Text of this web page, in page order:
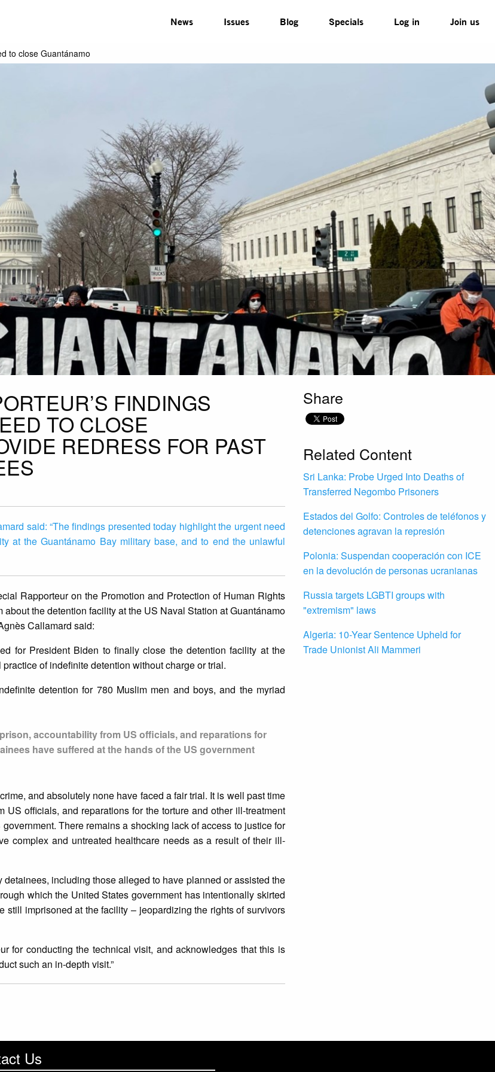
News Issues Blog Specials Log in Join us
to close Guantánamo
FINDINGS
TO CLOSE
REDRESS FOR PAST
said: “The findings presented today highlight the urgent need
at the Guantánamo Bay military base, and to end the unlawful
Rapporteur on the Promotion and Protection of Human Rights
the detention facility at the US Naval Station at Guantánamo
Callamard said:
for President Biden to finally close the detention facility at the
of indefinite detention without charge or trial.
detention for 780 Muslim men and boys, and the myriad
accountability from US officials, and reparations for
have suffered at the hands of the US government
and absolutely none have faced a fair trial. It is well past time
officials, and reparations for the torture and other ill-treatment
There remains a shocking lack of access to justice for
complex and untreated healthcare needs as a result of their ill-
including those alleged to have planned or assisted the
which the United States government has intentionally skirted
imprisoned at the facility – jeopardizing the rights of survivors
for conducting the technical visit, and acknowledges that this is
such an in-depth visit.”
Share
Related Content
Sri Lanka: Probe Urged Into Deaths of
Transferred Negombo Prisoners
Estados del Golfo: Controles de teléfonos y
detenciones agravan la represión
Polonia: Suspendan cooperación con ICE
en la devolución de personas ucranianas
Russia targets LGBTI groups with
"extremism" laws
Algeria: 10-Year Sentence Upheld for
Trade Unionist Ali Mammeri
Us